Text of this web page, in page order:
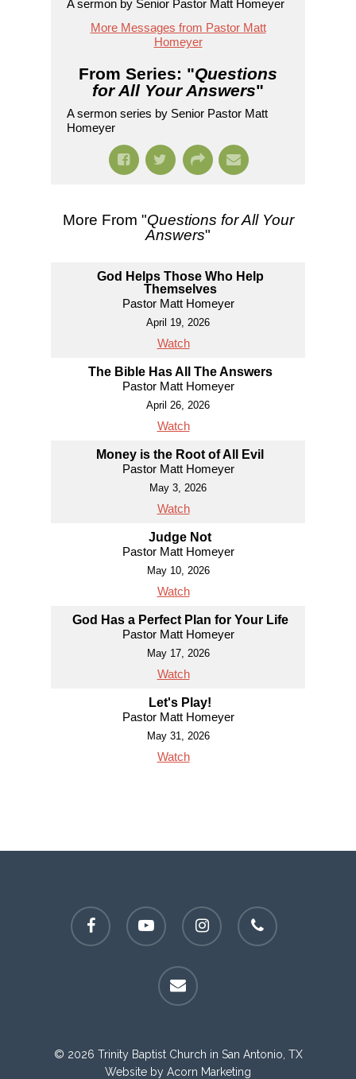
A sermon by Senior Pastor Matt Homeyer
More Messages from Pastor Matt
Homeyer
From Series: "Questions
for All Your Answers"
A sermon series by Senior Pastor Matt
Homeyer
More From "Questions for All Your
Answers"
God Helps Those Who Help
Themselves
Pastor Matt Homeyer
April 19, 2026
Watch
The Bible Has All The Answers
Pastor Matt Homeyer
April 26, 2026
Watch
Money is the Root of All Evil
Pastor Matt Homeyer
May 3, 2026
Watch
Judge Not
Pastor Matt Homeyer
May 10, 2026
Watch
God Has a Perfect Plan for Your Life
Pastor Matt Homeyer
May 17, 2026
Watch
Let's Play!
Pastor Matt Homeyer
May 31, 2026
Watch
facebook youtube instagram phone
email
© 2026 Trinity Baptist Church in San Antonio, TX
Website by Acorn Marketing